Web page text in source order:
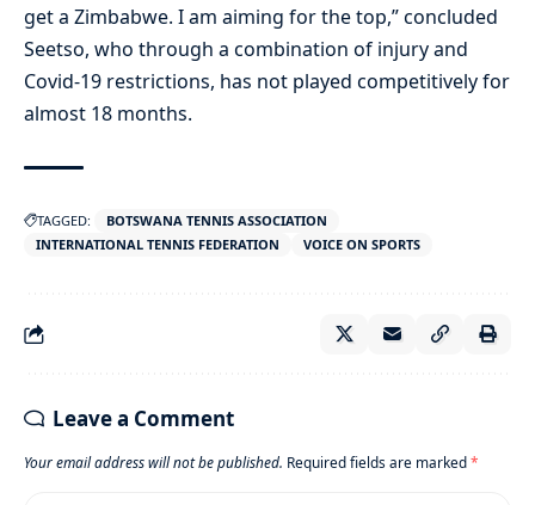
get a Zimbabwe. I am aiming for the top,” concluded
Seetso, who through a combination of injury and
Covid-19 restrictions, has not played competitively for
almost 18 months.
TAGGED:
BOTSWANA TENNIS ASSOCIATION
INTERNATIONAL TENNIS FEDERATION
VOICE ON SPORTS
Leave a Comment
Your email address will not be published. Required fields are marked*